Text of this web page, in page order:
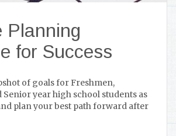
Planning
for Success
of goals for Freshmen,
Senior year high school students as
plan your best path forward after